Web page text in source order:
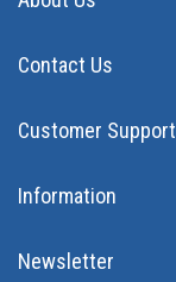
Contact Us
Customer Support
Information
Newsletter